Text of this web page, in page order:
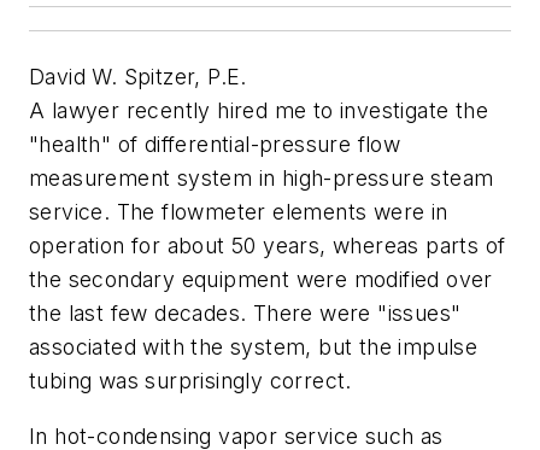
David W. Spitzer, P.E.
A lawyer recently hired me to investigate the
"health" of differential-pressure flow
measurement system in high-pressure steam
service. The flowmeter elements were in
operation for about 50 years, whereas parts of
the secondary equipment were modified over
the last few decades. There were "issues"
associated with the system, but the impulse
tubing was surprisingly correct.
In hot-condensing vapor service such as